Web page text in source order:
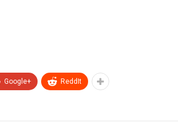
Google+ ReddIt